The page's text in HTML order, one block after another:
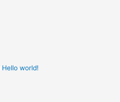
Hello world!